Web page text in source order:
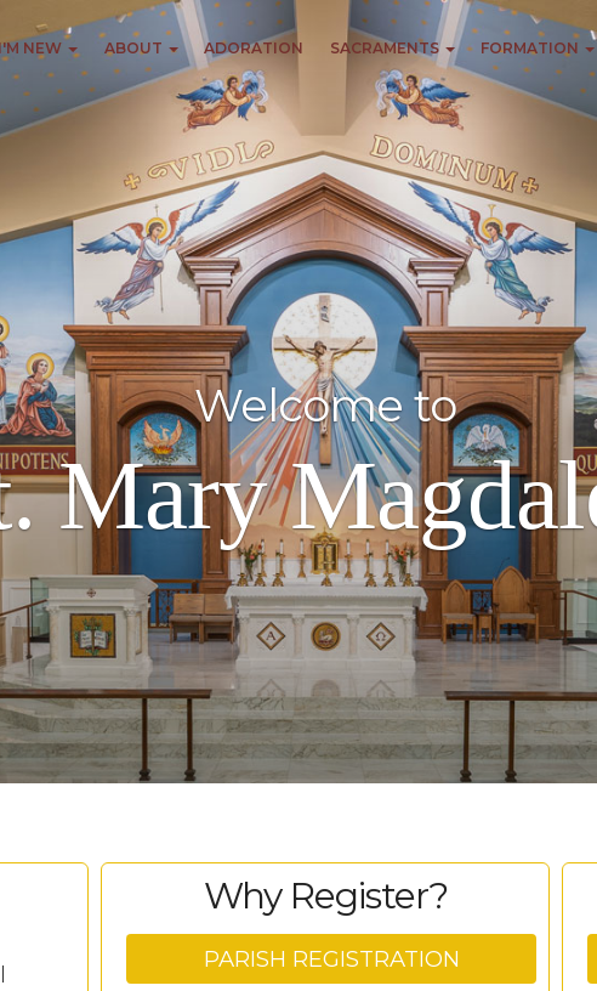
NEW ABOUT ADORATION SACRAMENTS FORMATION
Welcome to
Mary
Why Register?
PARISH REGISTRATION